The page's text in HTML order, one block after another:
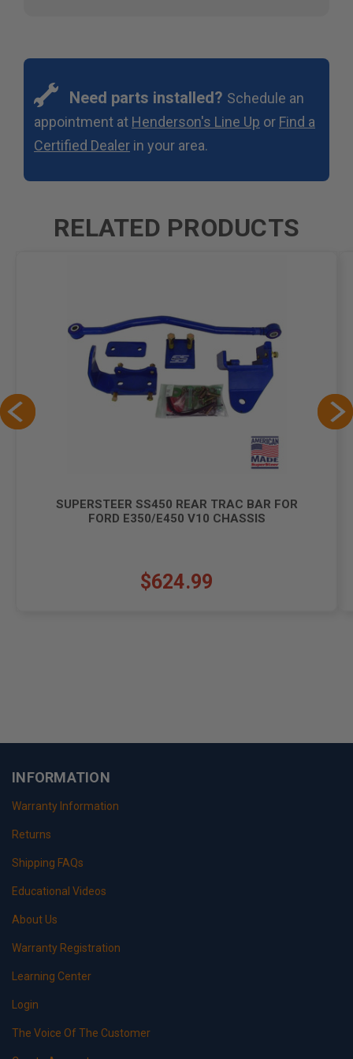
Need parts installed? Schedule an
appointment at Henderson's Line Up or Find a
Certified Dealer in your area.
RELATED PRODUCTS
SUPERSTEER SS450 REAR TRAC BAR FOR
FORD E350/E450 V10 CHASSIS
$624.99
INFORMATION
Warranty Information
Returns
Shipping FAQs
Educational Videos
About Us
Warranty Registration
Learning Center
Login
The Voice Of The Customer